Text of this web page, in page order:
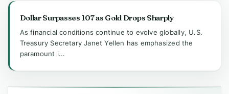
Dollar Surpasses 107 as Gold Drops Sharply
As financial conditions continue to evolve globally, U.S.
Treasury Secretary Janet Yellen has emphasized the
paramount i...